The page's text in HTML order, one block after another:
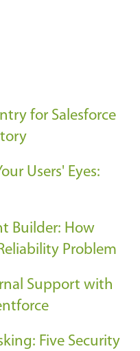
for Salesforce
Users' Eyes:
Builder: How
Problem
Support with
Five Security